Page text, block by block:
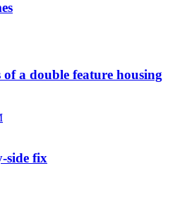
a double feature housing
side fix